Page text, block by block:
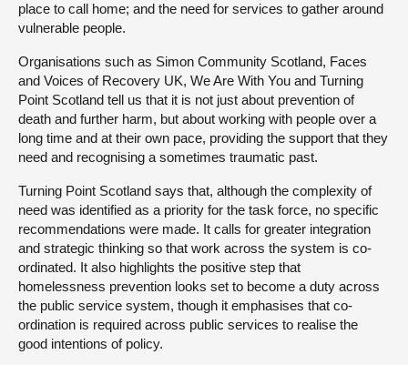
place to call home; and the need for services to gather around
vulnerable people.
Organisations such as Simon Community Scotland, Faces
and Voices of Recovery UK, We Are With You and Turning
Point Scotland tell us that it is not just about prevention of
death and further harm, but about working with people over a
long time and at their own pace, providing the support that they
need and recognising a sometimes traumatic past.
Turning Point Scotland says that, although the complexity of
need was identified as a priority for the task force, no specific
recommendations were made. It calls for greater integration
and strategic thinking so that work across the system is co-
ordinated. It also highlights the positive step that
homelessness prevention looks set to become a duty across
the public service system, though it emphasises that co-
ordination is required across public services to realise the
good intentions of policy.